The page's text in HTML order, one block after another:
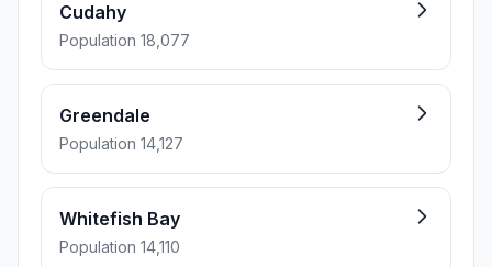
Cudahy
Population 18,077
Greendale
Population 14,127
Whitefish Bay
Population 14,110